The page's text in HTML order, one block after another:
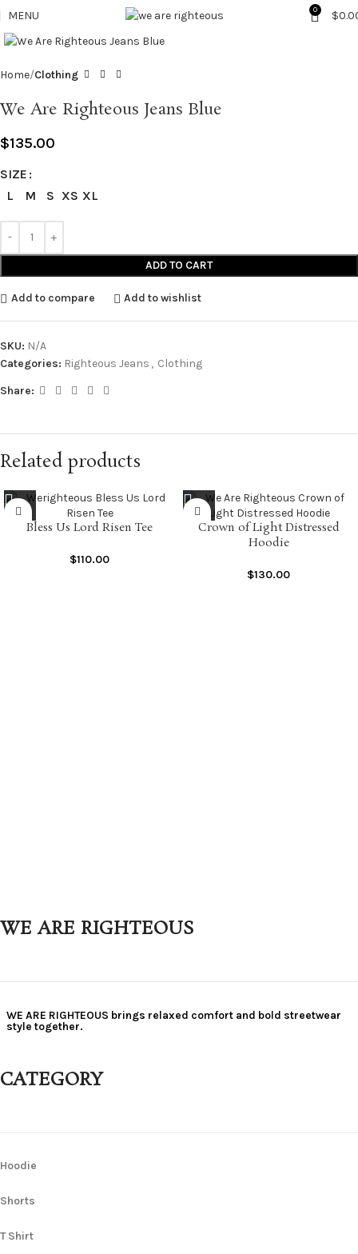
MENU 0 $
Home Clothing
We Are Righteous Jeans Blue
$135.00
SIZE
L
M S XS XL
ADD TO CART
Add to compare Add to wishlist
SKU: N/A
Categories: Righteous Jeans , Clothing
Share:
Related products
Bless Us Lord Risen Tee
$110.00
Crown of Light Distressed
Hoodie
$130.00
WE ARE RIGHTEOUS
WE ARE RIGHTEOUS brings relaxed comfort and bold streetwear
style together.
CATEGORY
Hoodie
Shorts
T Shirt